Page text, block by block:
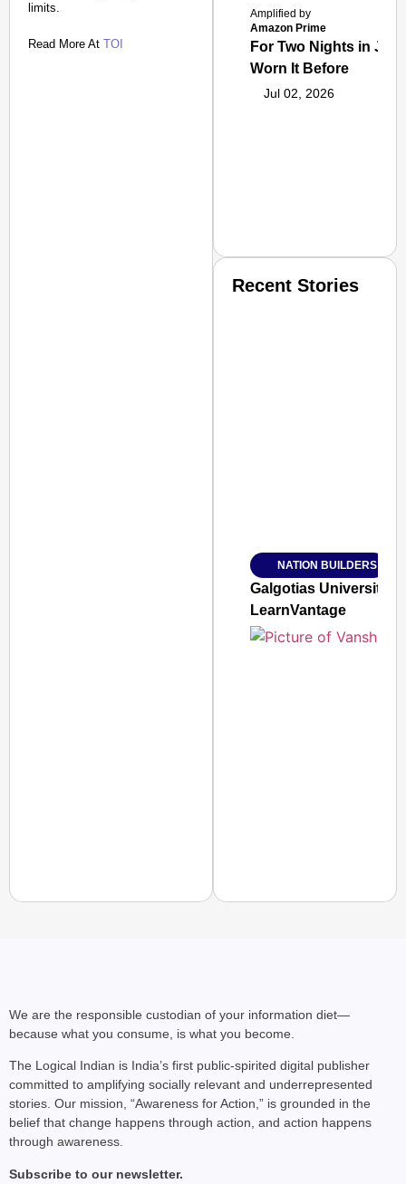
limits.
Read More At TOI
Amplified by
Amazon Prime
For Two Nights in
Worn It Before
Jul 02, 2026
Jan 15, 2026
Recent Stories
NATION BUILDERS
Galgotias University
LearnVantage
Life Through Love
We are the responsible custodian of your information diet—
because what you consume, is what you become.
The Logical Indian is India’s first public-spirited digital publisher
committed to amplifying socially relevant and underrepresented
stories. Our mission, “Awareness for Action,” is grounded in the
belief that change happens through action, and action happens
through awareness.
Subscribe to our newsletter.